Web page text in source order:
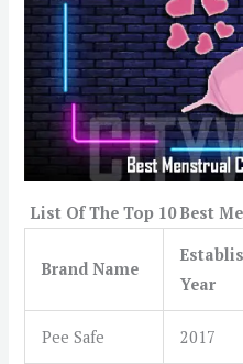
List Of The Top 10 Best
Brand Name
Year
Pee Safe 2017